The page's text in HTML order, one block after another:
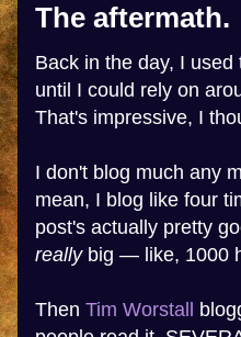
The aftermath.
Back in the day, I
until I could rely on
That's impressive, I
I don't blog much any
mean, I blog like four
post's actually pretty
reallybig — like, 1000
Then Tim Worstall